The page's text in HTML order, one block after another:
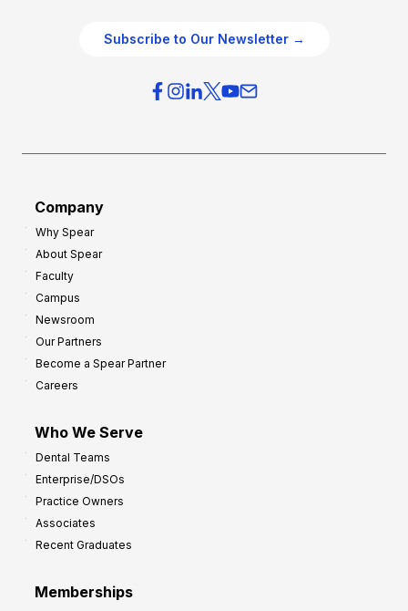
Subscribe to Our Newsletter →
Company
Why Spear
About Spear
Faculty
Campus
Newsroom
Our Partners
Become a Spear Partner
Careers
Who We Serve
Dental Teams
Enterprise/DSOs
Practice Owners
Associates
Recent Graduates
Memberships